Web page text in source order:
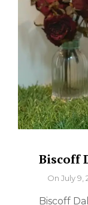
Biscoff
ByOn July 9,
Biscoff